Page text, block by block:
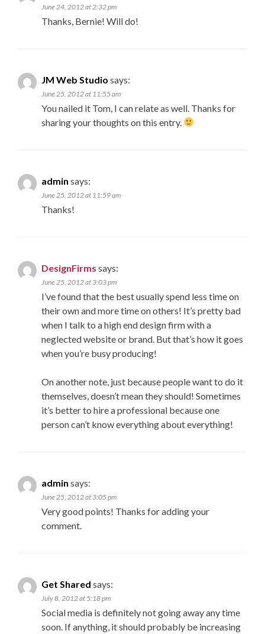
June 24, 2012 at 2:32 pm
Thanks, Bernie! Will do!
JM Web Studio says:
June 25, 2012 at 11:55 am
You nailed it Tom, I can relate as well. Thanks for
sharing your thoughts on this entry.
admin says:
June 25, 2012 at 11:59 am
Thanks!
DesignFirms says:
June 25, 2012 at 3:03 pm
I’ve found that the best usually spend less time on
their own and more time on others! It’s pretty bad
when I talk to a high end design firm with a
neglected website or brand. But that’s how it goes
when you’re busy producing!
On another note, just because people want to do it
themselves, doesn’t mean they should! Sometimes
it’s better to hire a professional because one
person can’t know everything about everything!
admin says:
June 25, 2012 at 3:05 pm
Very good points! Thanks for adding your
comment.
Get Shared says:
July 8, 2012 at 5:18 pm
Social media is definitely not going away any time
soon. If anything, it should probably be increasing